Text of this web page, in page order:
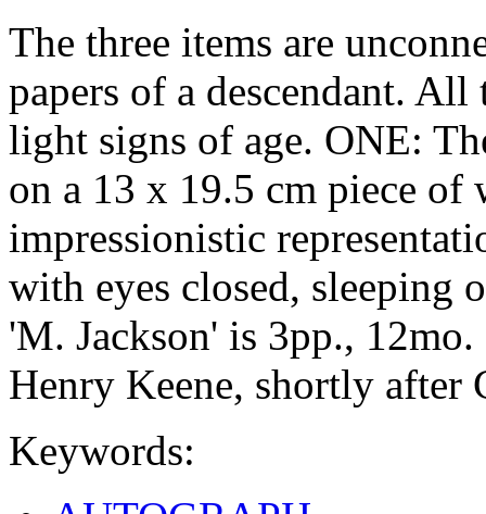
The three items are
papers of a descendant.
light signs of age. ONE:
on a 13 x 19.5 cm piece of
impressionistic
with eyes closed, sleeping
'M. Jackson' is 3pp.,
Henry Keene, shortly after
Keywords: